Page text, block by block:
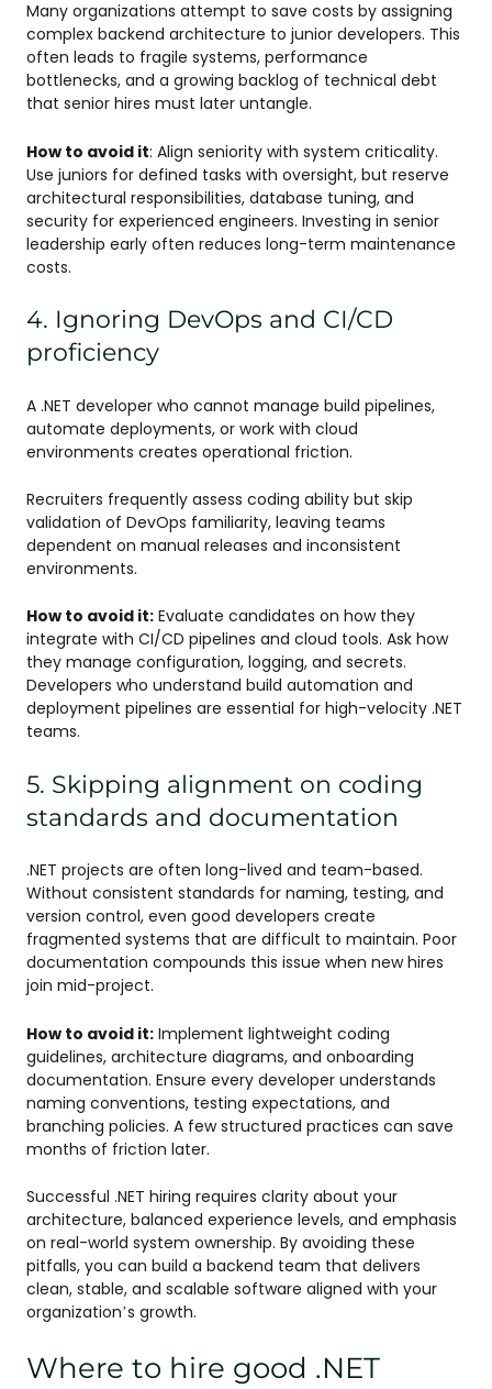
Many organizations attempt to save costs by assigning
complex backend architecture to junior developers. This
often leads to fragile systems, performance
bottlenecks, and a growing backlog of technical debt
that senior hires must later untangle.
How to avoid it: Align seniority with system criticality.
Use juniors for defined tasks with oversight, but reserve
architectural responsibilities, database tuning, and
security for experienced engineers. Investing in senior
leadership early often reduces long-term maintenance
costs.
4. Ignoring DevOps and CI/CD
proficiency
A .NET developer who cannot manage build pipelines,
automate deployments, or work with cloud
environments creates operational friction.
Recruiters frequently assess coding ability but skip
validation of DevOps familiarity, leaving teams
dependent on manual releases and inconsistent
environments.
How to avoid it: Evaluate candidates on how they
integrate with CI/CD pipelines and cloud tools. Ask how
they manage configuration, logging, and secrets.
Developers who understand build automation and
deployment pipelines are essential for high-velocity .NET
teams.
5. Skipping alignment on coding
standards and documentation
.NET projects are often long-lived and team-based.
Without consistent standards for naming, testing, and
version control, even good developers create
fragmented systems that are difficult to maintain. Poor
documentation compounds this issue when new hires
join mid-project.
How to avoid it: Implement lightweight coding
guidelines, architecture diagrams, and onboarding
documentation. Ensure every developer understands
naming conventions, testing expectations, and
branching policies. A few structured practices can save
months of friction later.
Successful .NET hiring requires clarity about your
architecture, balanced experience levels, and emphasis
on real-world system ownership. By avoiding these
pitfalls, you can build a backend team that delivers
clean, stable, and scalable software aligned with your
organization’s growth.
Where to hire good .NET